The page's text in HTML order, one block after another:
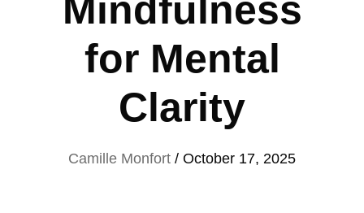
Mindfulness
for Mental
Clarity
Camille Monfort / October 17, 2025